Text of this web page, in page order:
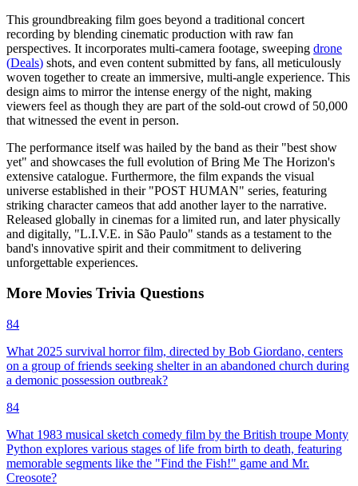
This groundbreaking film goes beyond a traditional concert
recording by blending cinematic production with raw fan
perspectives. It incorporates multi-camera footage, sweeping drone
(Deals) shots, and even content submitted by fans, all meticulously
woven together to create an immersive, multi-angle experience. This
design aims to mirror the intense energy of the night, making
viewers feel as though they are part of the sold-out crowd of 50,000
that witnessed the event in person.
The performance itself was hailed by the band as their "best show
yet" and showcases the full evolution of Bring Me The Horizon's
extensive catalogue. Furthermore, the film expands the visual
universe established in their "POST HUMAN" series, featuring
striking character cameos that add another layer to the narrative.
Released globally in cinemas for a limited run, and later physically
and digitally, "L.I.V.E. in São Paulo" stands as a testament to the
band's innovative spirit and their commitment to delivering
unforgettable experiences.
More Movies Trivia Questions
84
What 2025 survival horror film, directed by Bob Giordano, centers
on a group of friends seeking shelter in an abandoned church during
a demonic possession outbreak?
84
What 1983 musical sketch comedy film by the British troupe Monty
Python explores various stages of life from birth to death, featuring
memorable segments like the "Find the Fish!" game and Mr.
Creosote?